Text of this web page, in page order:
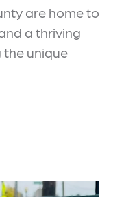
are home to
a thriving
the unique